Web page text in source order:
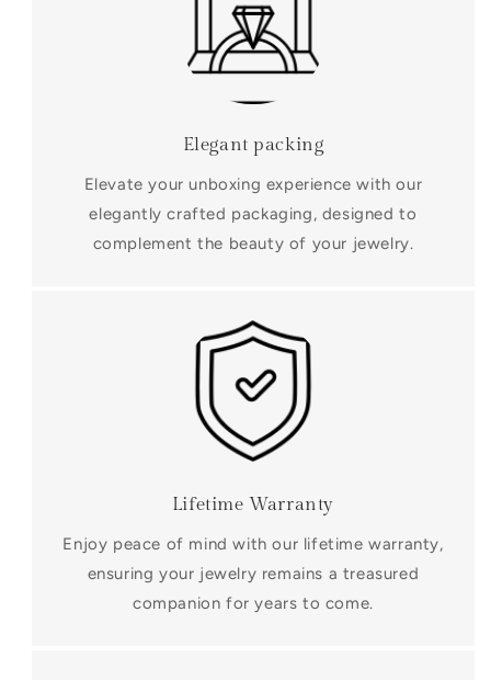
Elegant packing
Elevate your unboxing experience with our
elegantly crafted packaging, designed to
complement the beauty of your jewelry.
Lifetime Warranty
Enjoy peace of mind with our lifetime warranty,
ensuring your jewelry remains a treasured
companion for years to come.